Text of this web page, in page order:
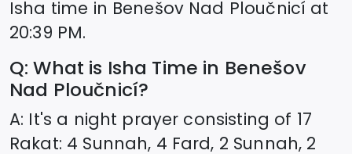
Isha time in Benešov Nad Ploučnicí at
20:39 PM.
Q: What is Isha Time in Benešov
Nad Ploučnicí?
A: It's a night prayer consisting of 17
Rakat: 4 Sunnah, 4 Fard, 2 Sunnah, 2